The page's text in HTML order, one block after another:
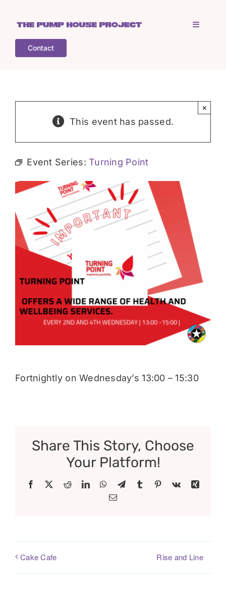
content
Toggle
COGS
Donate
Contact
This event has passed.
×
Event Series:Turning Point
Fortnightly on Wednesday’s 13:00 – 15:30
Share This Story, Choose
Your Platform!
Facebook RedditLinkedInWhatsApp
TelegramTumblr Pinterest
Vk
Xing
Email
Cake Cafe Rise and Line